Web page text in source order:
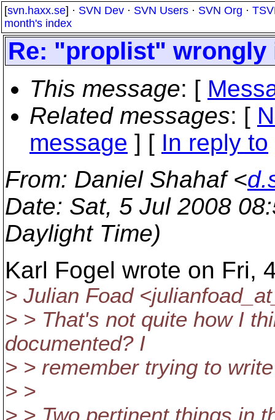
[svn.haxx.se] · SVN Dev · SVN Users · SVN Org ·
month's index
Re: "proplist" wrongly
This message: [
Related messages: [
message ] [ In reply to
From: Daniel Shahaf <
Date: Sat, 5 Jul 2008
Daylight Time)
Karl Fogel wrote on Fri,
> Julian Foad
> > That's not quite how I
documented? I
> > remember trying to
> >
> > Two pertinent things in